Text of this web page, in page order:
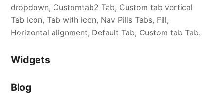
dropdown, Customtab2 Tab, Custom tab vertical
Tab Icon, Tab with icon, Nav Pills Tabs, Fill,
Horizontal alignment, Default Tab, Custom tab Tab.
Widgets
Blog